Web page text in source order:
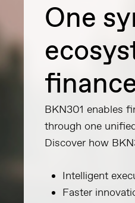
One
BKN301 enables
through one
Discover how
Intelligent
Faster